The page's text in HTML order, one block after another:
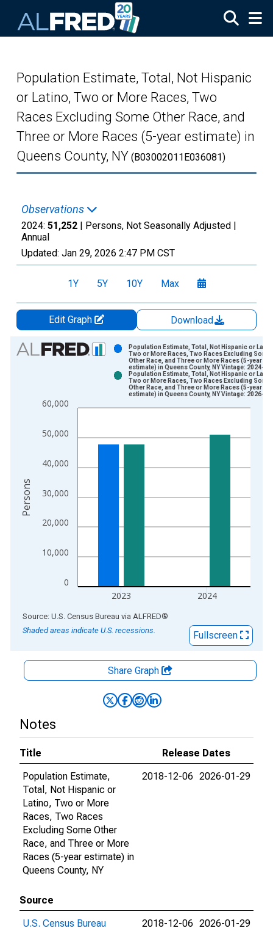
Population Estimate, Total, Not Hispanic
or Latino, Two or More Races, Two
Races Excluding Some Other Race, and
Three or More Races (5-year estimate) in
Queens County, NY (B03002011E036081)
Observations
2024: 51,252 | Persons, Not Seasonally Adjusted |
Annual
Updated: Jan 29, 2026 2:47 PM CST
1Y 5Y 10Y Max
Edit Graph
Download
Chart
View as data table, Chart
The chart has 1 X axis displaying xAxis. Data ranges from
The chart has 2 Y axes displaying Persons and yAxisRight.
0
10,000
20,000
30,000
40,000
50,000
60,000
2023 2024
Population Estimate, Total, Not Hispanic or
Two or More Races, Two Races Excluding Some
Other Race, and Three or More Races (5-year
estimate) in Queens County, NY Vintage: 2024-
Population Estimate, Total, Not Hispanic or
Two or More Races, Two Races Excluding Some
Other Race, and Three or More Races (5-year
estimate) in Queens County, NY Vintage: 2026-
Persons
End of interactive chart.
Source: U.S. Census Bureau via ALFRED®
Shaded areas indicate U.S. recessions.
Fullscreen
Share Graph
Notes
Title
Release Dates
Population Estimate,
Total, Not Hispanic or
Latino, Two or More
Races, Two Races
Excluding Some Other
Race, and Three or More
Races (5-year estimate) in
Queens County, NY
2018-12-06 2026-01-29
Source
U.S. Census Bureau
2018-12-06 2026-01-29